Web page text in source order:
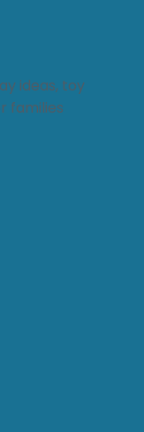
lasting
ideas, toy
families